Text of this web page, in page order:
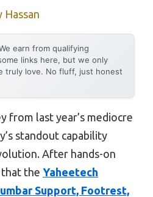
Hassan
earn from qualifying
links here, but we only
truly love. No fluff, just honest
from last year’s mediocre
standout capability
After hands-on
the Yaheetech
Support, Footrest,